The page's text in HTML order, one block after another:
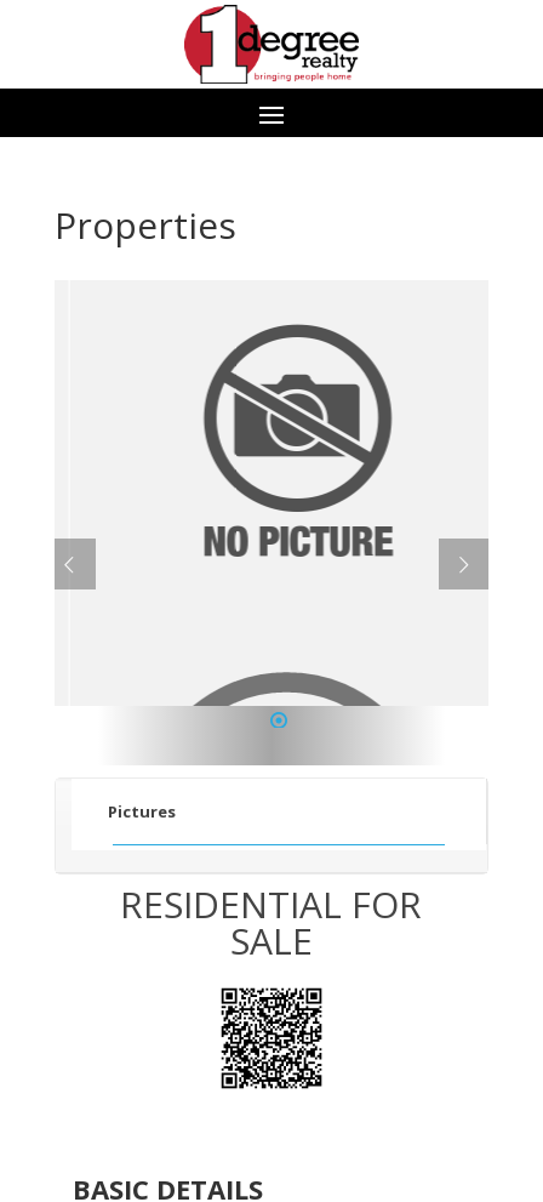
Properties
Pictures
RESIDENTIAL FOR
SALE
BASIC DETAILS